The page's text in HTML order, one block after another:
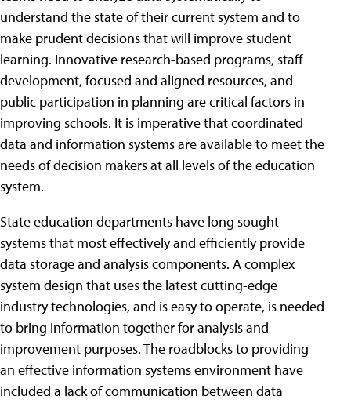
understand the state of their current system and to
make prudent decisions that will improve student
learning. Innovative research-based programs, staff
development, focused and aligned resources, and
public participation in planning are critical factors in
improving schools. It is imperative that coordinated
data and information systems are available to meet the
needs of decision makers at all levels of the education
system.
State education departments have long sought
systems that most effectively and efficiently provide
data storage and analysis components. A complex
system design that uses the latest cutting-edge
industry technologies, and is easy to operate, is needed
to bring information together for analysis and
improvement purposes. The roadblocks to providing
an effective information systems environment have
included a lack of communication between data